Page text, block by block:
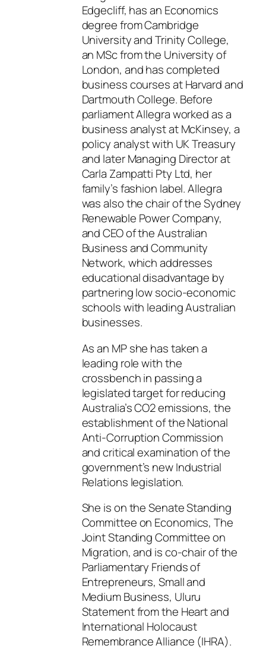
Edgecliff, has an Economics
degree from Cambridge
University and Trinity College,
an MSc from the University of
London, and has completed
business courses at Harvard and
Dartmouth College. Before
parliament Allegra worked as a
business analyst at McKinsey, a
policy analyst with UK Treasury
and later Managing Director at
Carla Zampatti Pty Ltd, her
family’s fashion label. Allegra
was also the chair of the Sydney
Renewable Power Company,
and CEO of the Australian
Business and Community
Network, which addresses
educational disadvantage by
partnering low socio-economic
schools with leading Australian
businesses.
As an MP she has taken a
leading role with the
crossbench in passing a
legislated target for reducing
Australia’s CO2 emissions, the
establishment of the National
Anti-Corruption Commission
and critical examination of the
government’s new Industrial
Relations legislation.
She is on the Senate Standing
Committee on Economics, The
Joint Standing Committee on
Migration, and is co-chair of the
Parliamentary Friends of
Entrepreneurs, Small and
Medium Business, Uluru
Statement from the Heart and
International Holocaust
Remembrance Alliance (IHRA).